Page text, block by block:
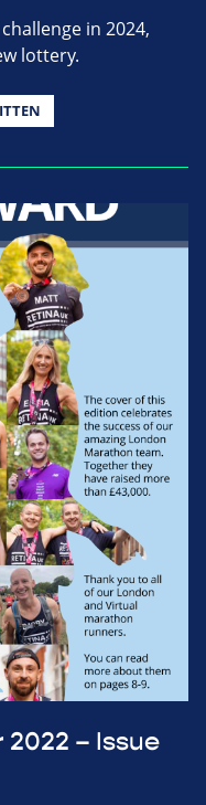
in 2024,
lottery.
– Issue